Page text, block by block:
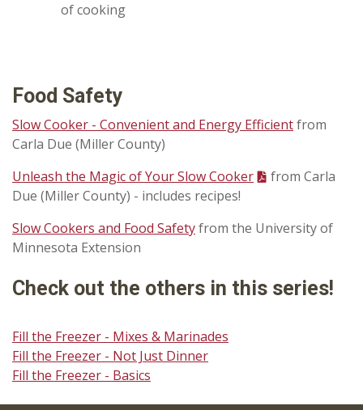
of cooking
Food Safety
Slow Cooker - Convenient and Energy Efficientfrom
Carla Due (Miller County)
Unleash the Magic of Your Slow Cooker
from Carla
Due (Miller County) - includes recipes!
Slow Cookers and Food Safetyfrom the University of
Minnesota Extension
Check out the others in this series!
Fill the Freezer - Mixes & Marinades
Fill the Freezer - Not Just Dinner
Fill the Freezer - Basics